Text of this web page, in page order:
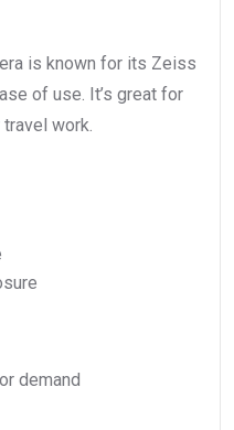
is known for its Zeiss
of use. It’s great for
work.
demand